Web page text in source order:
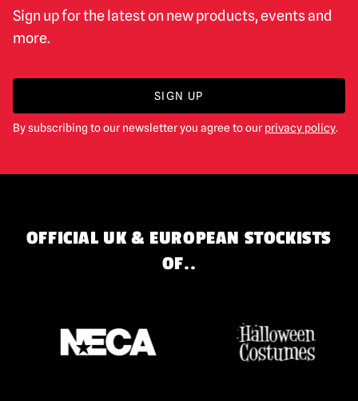
Sign up for the latest on new products, events and
more.
SIGN UP
By subscribing to our newsletter you agree to our privacy policy.
OFFICIAL UK & EUROPEAN STOCKISTS
OF..